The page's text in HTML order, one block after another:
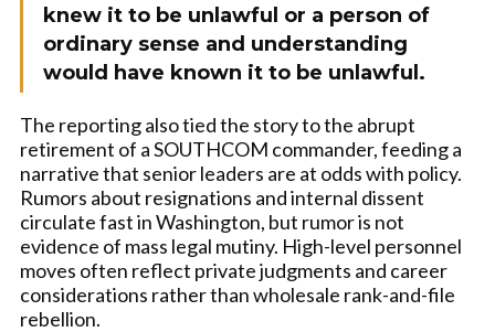
knew it to be unlawful or a person of
ordinary sense and understanding
would have known it to be unlawful.
The reporting also tied the story to the abrupt
retirement of a SOUTHCOM commander, feeding a
narrative that senior leaders are at odds with policy.
Rumors about resignations and internal dissent
circulate fast in Washington, but rumor is not
evidence of mass legal mutiny. High-level personnel
moves often reflect private judgments and career
considerations rather than wholesale rank-and-file
rebellion.